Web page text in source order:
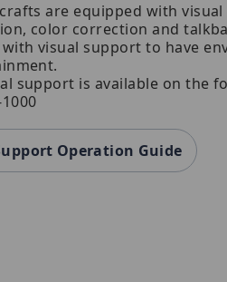
are equipped with
color correction and
visual support to have
support is available on the
Operation Guide